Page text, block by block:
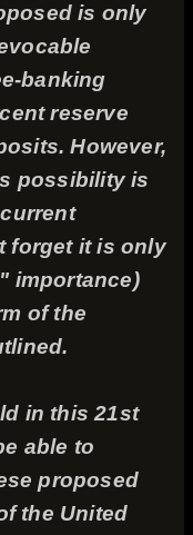
is only
banking
reserve
However,
possibility is
forget it is only
importance)
of the
in this 21st
able to
proposed
the United